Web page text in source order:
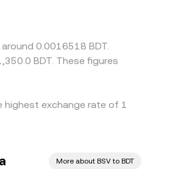
as withdrawal limits,
across exchanges.
0.0016518 BDT.
BDT. These figures
highest exchange rate of 1
More about BSV to BDT